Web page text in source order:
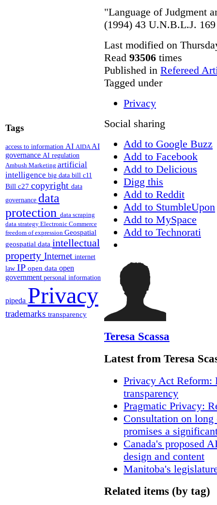
Tags
access to information AI AIDAAI
governance AI regulation
Ambush Marketing artificial
intelligence big data bill c11
Bill c27 copyright data
governance data
protection data scraping
data strategy Electronic Commerce
freedom of expression Geospatial
geospatial data intellectual
property Internet internet
law IP open data open
government personal information
pipeda Privacy
trademarks transparency
"Language of Judgment
(1994) 43 U.N.B.L.J. 169
Last modified on
Read 93506 times
Published in Refereed
Tagged under
Privacy
Social sharing
Add to Google Buzz
Add to Facebook
Add to Delicious
Digg this
Add to Reddit
Add to StumbleUpon
Add to MySpace
Add to Technorati
Teresa Scassa
Latest from Teresa
Privacy Act Reform:
transparency
Pragmatic Privacy:
Consultation on
promises a
Canada's proposed
design and content
Manitoba's
Related items (by tag)